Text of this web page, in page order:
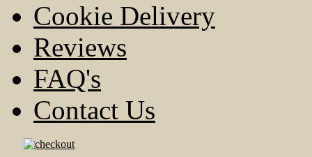
Cookie Delivery
Reviews
FAQ's
Contact Us